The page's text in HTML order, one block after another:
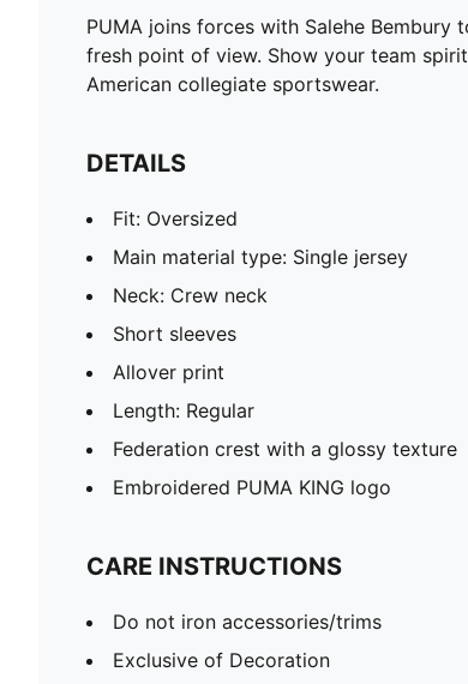
PUMA joins forces with Salehe
fresh point of view. Show your team
American collegiate sportswear.
DETAILS
Fit: Oversized
Main material type: Single jersey
Neck: Crew neck
Short sleeves
Allover print
Length: Regular
Federation crest with a glossy texture
Embroidered PUMA KING logo
CARE INSTRUCTIONS
Do not iron accessories/trims
Exclusive of Decoration